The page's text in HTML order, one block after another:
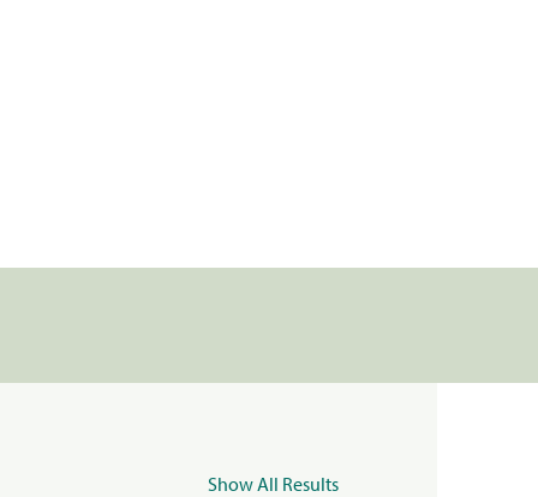
Show All Results